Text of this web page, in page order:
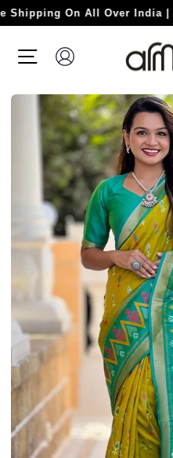
Skip
to
On All Over India | ⚡ Flat
SITE NAVIGATION
LOG IN